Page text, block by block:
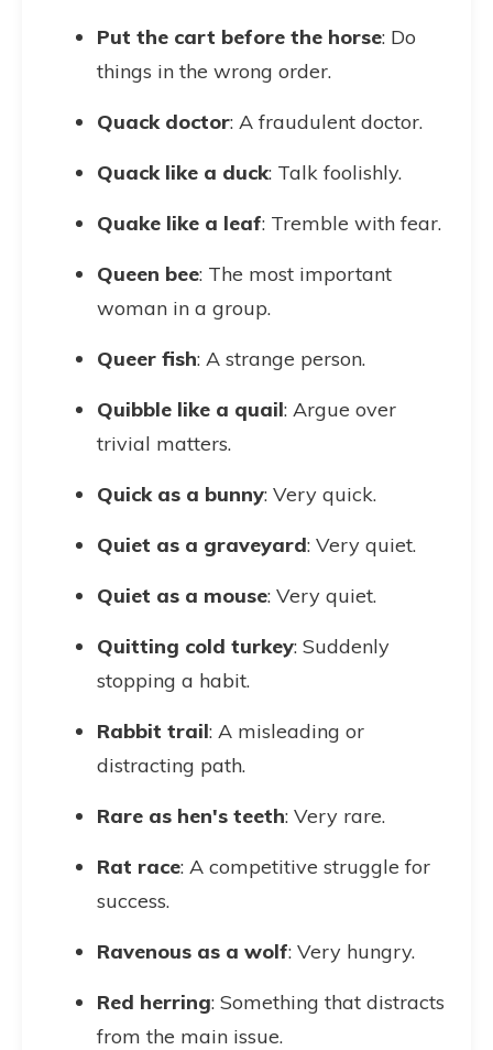
Put the cart before the horse: Do
things in the wrong order.
Quack doctor: A fraudulent doctor.
Quack like a duck: Talk foolishly.
Quake like a leaf: Tremble with fear.
Queen bee: The most important
woman in a group.
Queer fish: A strange person.
Quibble like a quail: Argue over
trivial matters.
Quick as a bunny: Very quick.
Quiet as a graveyard: Very quiet.
Quiet as a mouse: Very quiet.
Quitting cold turkey: Suddenly
stopping a habit.
Rabbit trail: A misleading or
distracting path.
Rare as hen's teeth: Very rare.
Rat race: A competitive struggle for
success.
Ravenous as a wolf: Very hungry.
Red herring: Something that distracts
from the main issue.